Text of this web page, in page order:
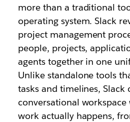
more than a traditional
operating system. Slack
project management
people, projects,
agents together in one
Unlike standalone tools
tasks and timelines, Slack
conversational
work actually happens,